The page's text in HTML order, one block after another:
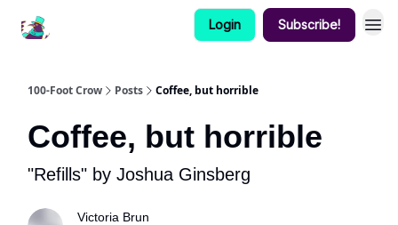
Login Subscribe!
100-Foot Crow Posts Coffee, but horrible
Coffee, but horrible
"Refills" by Joshua Ginsberg
Victoria Brun